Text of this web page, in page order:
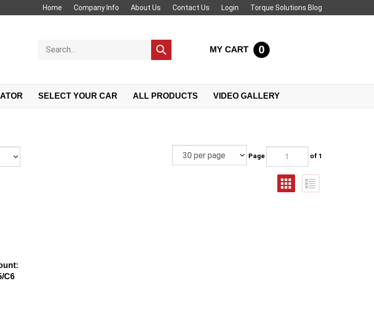
Home Company Info About Us Contact Us Login Torque Solutions Blog
store
Submit
search
MY CART 0
SELECT YOUR CAR ALL PRODUCTS VIDEO GALLERY
Page of 1
C6